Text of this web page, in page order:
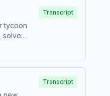
tycoon
solve
and Lost
Transcript
Transcript